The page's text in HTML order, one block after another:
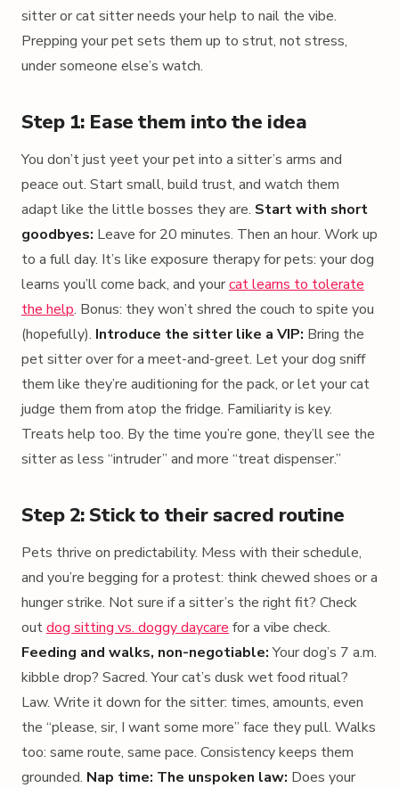
sitter or cat sitter needs your help to nail the vibe.
Prepping your pet sets them up to strut, not stress,
under someone else’s watch.
Step 1: Ease them into the idea
You don’t just yeet your pet into a sitter’s arms and
peace out. Start small, build trust, and watch them
adapt like the little bosses they are. Start with short
goodbyes: Leave for 20 minutes. Then an hour. Work up
to a full day. It’s like exposure therapy for pets: your dog
learns you’ll come back, and yourcat learns to tolerate
the help. Bonus: they won’t shred the couch to spite you
(hopefully). Introduce the sitter like a VIP: Bring the
pet sitter over for a meet-and-greet. Let your dog sniff
them like they’re auditioning for the pack, or let your cat
judge them from atop the fridge. Familiarity is key.
Treats help too. By the time you’re gone, they’ll see the
sitter as less “intruder” and more “treat dispenser.”
Step 2: Stick to their sacred routine
Pets thrive on predictability. Mess with their schedule,
and you’re begging for a protest: think chewed shoes or a
hunger strike. Not sure if a sitter’s the right fit? Check
outdog sitting vs. doggy daycare for a vibe check.
Feeding and walks, non-negotiable:Your dog’s 7 a.m.
kibble drop? Sacred. Your cat’s dusk wet food ritual?
Law. Write it down for the sitter: times, amounts, even
the “please, sir, I want some more” face they pull. Walks
too: same route, same pace. Consistency keeps them
grounded. Nap time: The unspoken law: Does your